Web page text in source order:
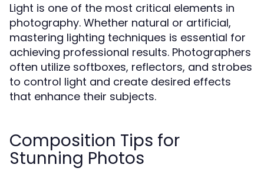
Light is one of the most critical elements in
photography. Whether natural or artificial,
mastering lighting techniques is essential for
achieving professional results. Photographers
often utilize softboxes, reflectors, and strobes
to control light and create desired effects
that enhance their subjects.
Composition Tips for
Stunning Photos